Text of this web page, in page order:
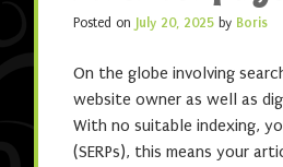
Posted on July 20, 2025 by Boris
On the globe involving
website owner as well as
With no suitable indexing,
(SERPs), this means your